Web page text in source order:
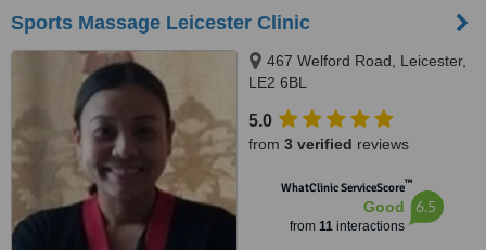
Sports Massage Leicester Clinic
467 Welford Road, Leicester,
LE2 6BL
5.0
from 3 verified reviews
WhatClinic ServiceScore™
Good
from 11interactions
6.5